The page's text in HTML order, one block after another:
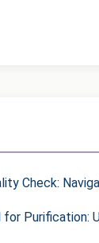
Check:
for Purification: